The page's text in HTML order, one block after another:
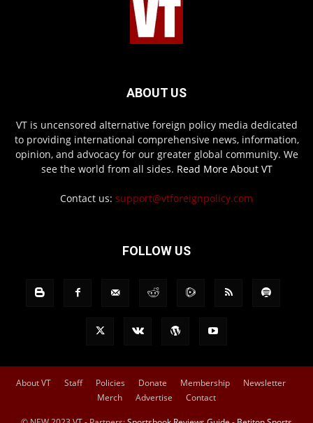
ABOUT US
VT is uncensored alternative foreign policy media dedicated
to providing international comprehensive news, information,
opinion, and advocacy for our greater global community. We
see the world from all sides. Read More About VT
Contact us: support@vtforeignpolicy.com
FOLLOW US
About VT Staff Policies Donate Membership
Newsletter
Merch
Advertise Contact